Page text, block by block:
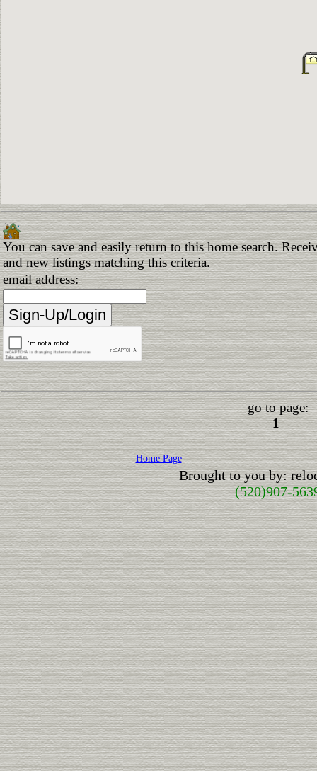
You can save and easily return to this home search.
and new listings matching this criteria.
email address:
go to page:
1
Home Page
Brought to you by:
(520)907-